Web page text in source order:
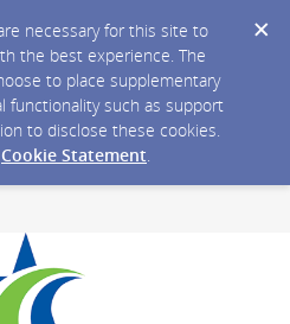
necessary for this site to
the best experience. The
to place supplementary
functionality such as support
to disclose these cookies.
Cookie Statement.